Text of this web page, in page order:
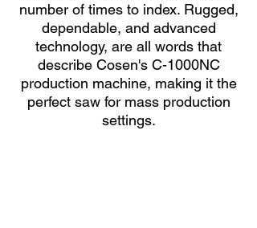
number of times to index. Rugged,
dependable, and advanced
technology, are all words that
describe Cosen's C-1000NC
production machine, making it the
perfect saw for mass production
settings.